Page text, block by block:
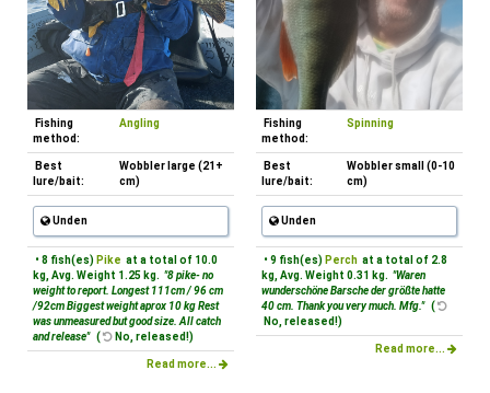
Fishing
method:
Angling
Best
lure/bait:
Wobbler large (21+
cm)
Unden
• 8 fish(es) Pike at a total of 10.0
kg, Avg. Weight 1.25 kg. "8 pike- no
weight to report. Longest 111cm / 96 cm
/92cm Biggest weight aprox 10 kg Rest
was unmeasured but good size. All catch
and release" ( No, released!)
Read more...
Fishing
method:
Spinning
Best
lure/bait:
Wobbler small (0-10
cm)
Unden
• 9 fish(es) Perch at a total of 2.8
kg, Avg. Weight 0.31 kg. "Waren
wunderschöne Barsche der größte hatte
40 cm. Thank you very much. Mfg." (
No, released!)
Read more...